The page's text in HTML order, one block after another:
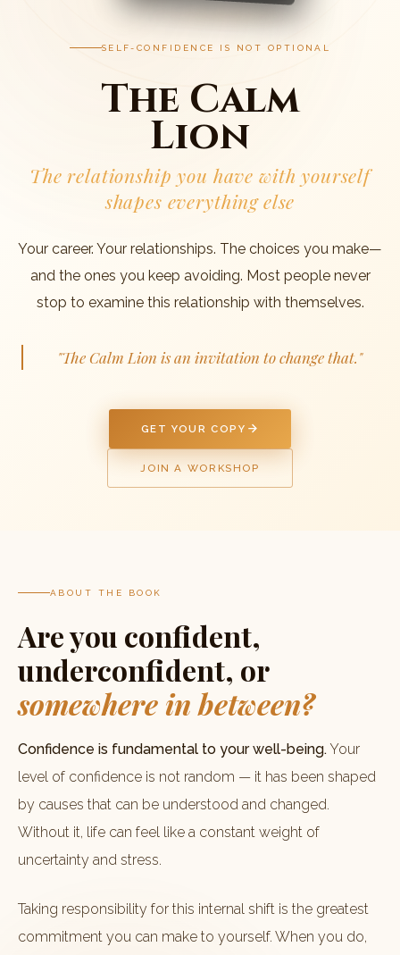
SELF-CONFIDENCE IS NOT OPTIONAL
The Calm
Lion
The relationship you have with yourself
shapes everything else
Your career. Your relationships. The choices you make—
and the ones you keep avoiding. Most people never
stop to examine this relationship with themselves.
"The Calm Lion is an invitation to change that."
GET YOUR COPY
JOIN A WORKSHOP
ABOUT THE BOOK
Are you confident,
underconfident, or
somewhere in between?
Confidence is fundamental to your well-being.Your
level of confidence is not random — it has been shaped
by causes that can be understood and changed.
Without it, life can feel like a constant weight of
uncertainty and stress.
Taking responsibility for this internal shift is the greatest
commitment you can make to yourself. When you do,